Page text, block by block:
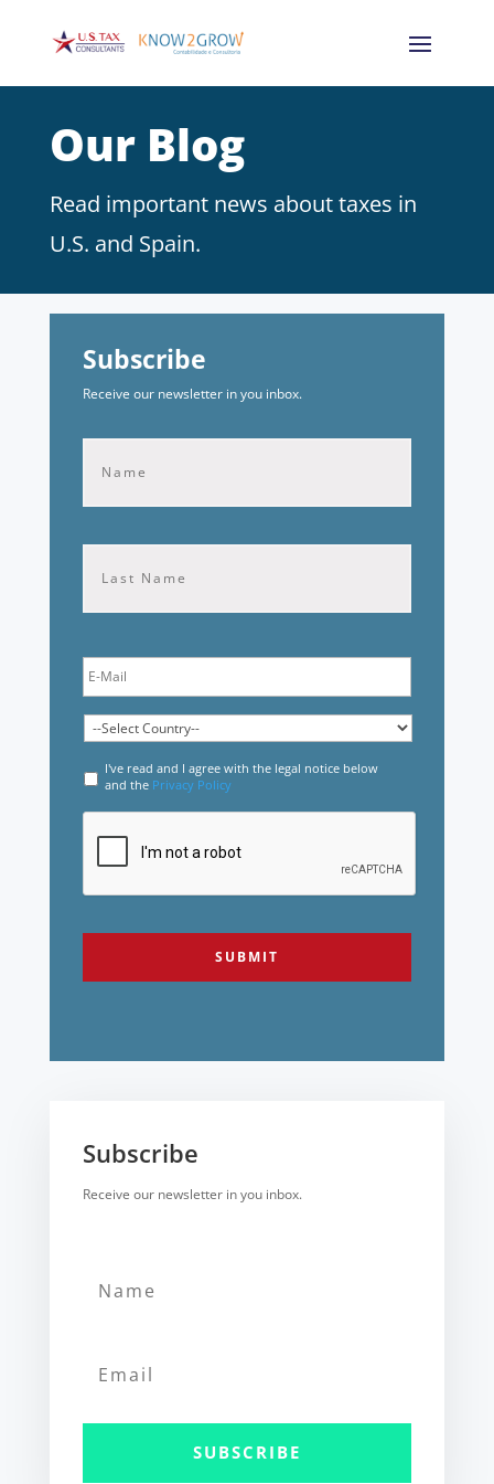
Our Blog
Read important news about taxes in
U.S. and Spain.
Subscribe
Receive our newsletter in you inbox.
First
Last
I've read and I agree with the legal notice below
and the Privacy Policy
Subscribe
Receive our newsletter in you inbox.
SUBSCRIBE